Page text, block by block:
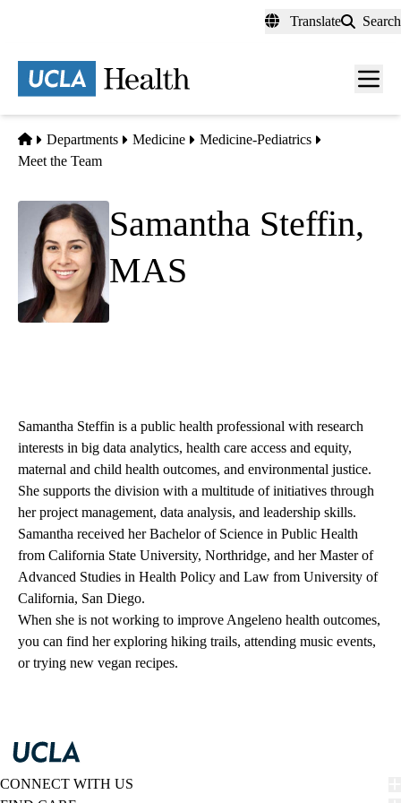
content
Translate Search
Menu
Home
Departments Medicine
Medicine-Pediatrics
Meet the Team
Samantha Steffin,
MAS
Samantha Steffin is a public health professional with research
interests in big data analytics, health care access and equity,
maternal and child health outcomes, and environmental justice.
She supports the division with a multitude of initiatives through
her project management, data analysis, and leadership skills.
Samantha received her Bachelor of Science in Public Health
from California State University, Northridge, and her Master of
Advanced Studies in Health Policy and Law from University of
California, San Diego.
When she is not working to improve Angeleno health outcomes,
you can find her exploring hiking trails, attending music events,
or trying new vegan recipes.
CONNECT WITH US